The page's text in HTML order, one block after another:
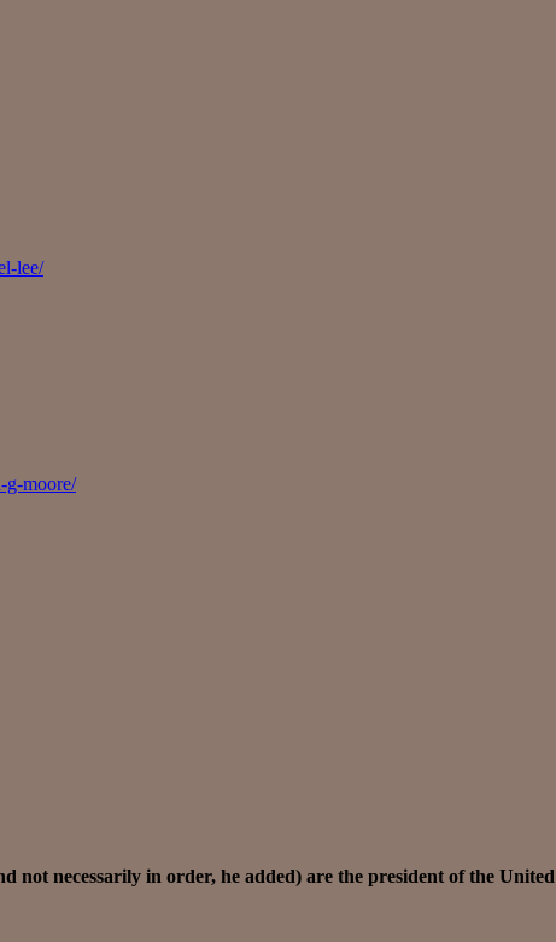
lee/
g-moore/
necessarily in order, he added) are the president of the